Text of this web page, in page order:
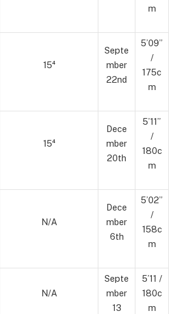
m
15⁴
Septe
mber
22nd
5’09”
/
175c
m
15⁴
Dece
mber
20th
5’11”
/
180c
m
N/A
Dece
mber
6th
5’02”
/
158c
m
N/A
Septe
mber
13
5’11 /
180c
m